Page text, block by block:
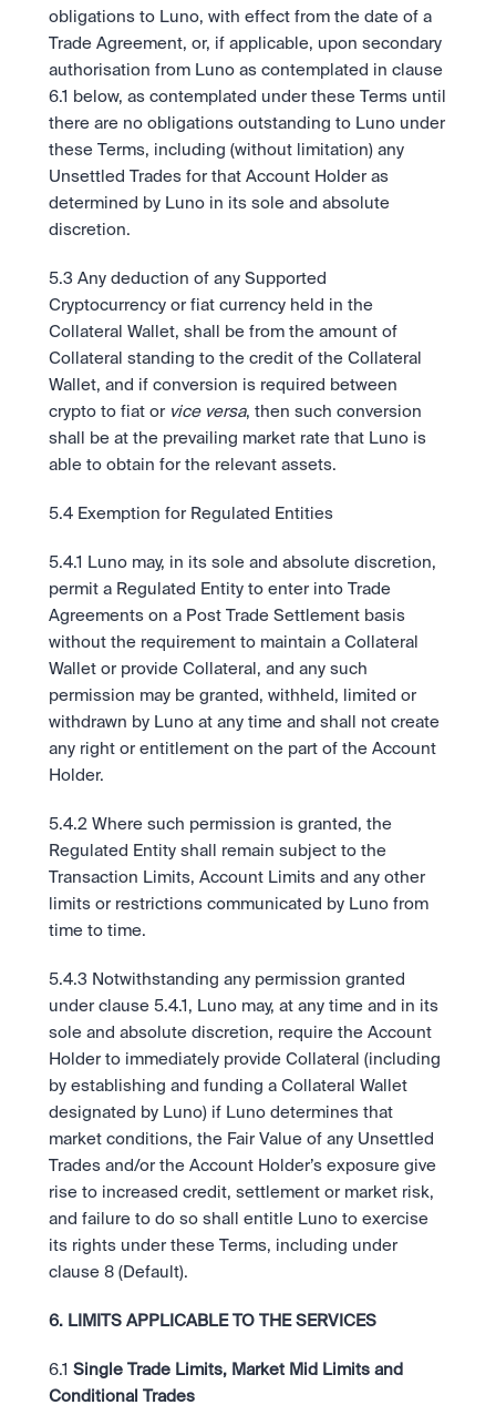
obligations to Luno, with effect from the date of a
Trade Agreement, or, if applicable, upon secondary
authorisation from Luno as contemplated in clause
6.1 below, as contemplated under these Terms until
there are no obligations outstanding to Luno under
these Terms, including (without limitation) any
Unsettled Trades for that Account Holder as
determined by Luno in its sole and absolute
discretion.
5.3 Any deduction of any Supported
Cryptocurrency or fiat currency held in the
Collateral Wallet, shall be from the amount of
Collateral standing to the credit of the Collateral
Wallet, and if conversion is required between
crypto to fiat or vice versa, then such conversion
shall be at the prevailing market rate that Luno is
able to obtain for the relevant assets.
5.4 Exemption for Regulated Entities
5.4.1 Luno may, in its sole and absolute discretion,
permit a Regulated Entity to enter into Trade
Agreements on a Post Trade Settlement basis
without the requirement to maintain a Collateral
Wallet or provide Collateral, and any such
permission may be granted, withheld, limited or
withdrawn by Luno at any time and shall not create
any right or entitlement on the part of the Account
Holder.
5.4.2 Where such permission is granted, the
Regulated Entity shall remain subject to the
Transaction Limits, Account Limits and any other
limits or restrictions communicated by Luno from
time to time.
5.4.3 Notwithstanding any permission granted
under clause 5.4.1, Luno may, at any time and in its
sole and absolute discretion, require the Account
Holder to immediately provide Collateral (including
by establishing and funding a Collateral Wallet
designated by Luno) if Luno determines that
market conditions, the Fair Value of any Unsettled
Trades and/or the Account Holder’s exposure give
rise to increased credit, settlement or market risk,
and failure to do so shall entitle Luno to exercise
its rights under these Terms, including under
clause 8 (Default).
6. LIMITS APPLICABLE TO THE SERVICES
6.1 Single Trade Limits, Market Mid Limits and
Conditional Trades